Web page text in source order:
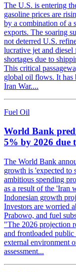
The U.S. is entering
gasoline prices are
by a combination of a
exports. The soaring
not deterred U.S.
lucrative jet and
shortages due to
This critical
global oil flows. It has
Iran War....
Fuel Oil
World Bank
5% by 2026 due
The World Bank
growth is 'expected to
ambitious spending
as a result of the 'Iran
Indonesian growth
Investors are worried
Prabowo, and fuel
"The 2026 projection
and frontloaded public
external environment
assessment...